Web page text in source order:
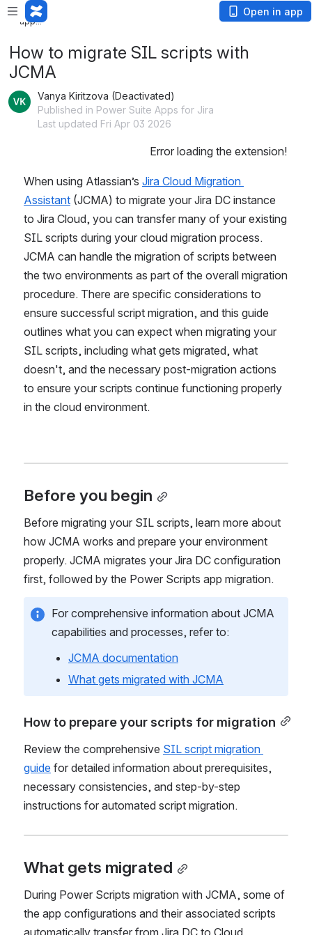
Loading app...
Loading app...
Open in app
How to migrate SIL scripts with
JCMA
Vanya Kiritzova (Deactivated)
Last updated Fri Apr 03 2026
Error loading the extension!
When using Atlassian’s Jira Cloud Migration
Assistant (JCMA) to migrate your Jira DC instance
to Jira Cloud, you can transfer many of your existing
SIL scripts during your cloud migration process.
JCMA can handle the migration of scripts between
the two environments as part of the overall migration
procedure. There are specific considerations to
ensure successful script migration, and this guide
outlines what you can expect when migrating your
SIL scripts, including what gets migrated, what
doesn't, and the necessary post-migration actions
Before you begin
Before migrating your SIL scripts, learn more about
how JCMA works and prepare your environment
first, followed by the Power Scripts app migration.
capabilities and processes, refer to:
How to prepare your scripts for migration
Review the comprehensive SIL script migration
guide for detailed information about prerequisites,
instructions for automated script migration.
What gets migrated
During Power Scripts migration with JCMA, some of